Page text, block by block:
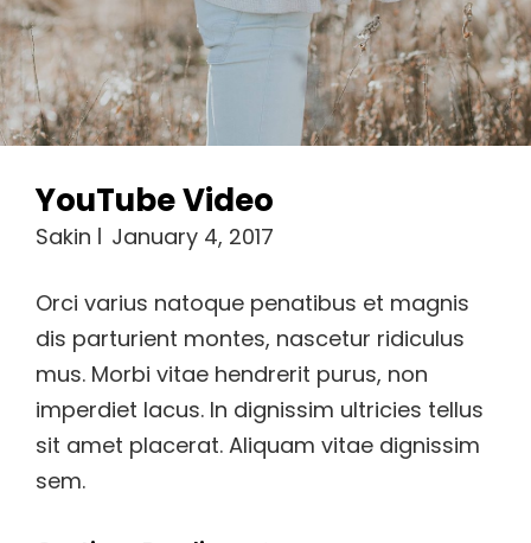
YouTube Video
Sakin January 4, 2017
dis parturient montes, nascetur ridiculus
mus. Morbi vitae hendrerit purus, non
imperdiet lacus. In dignissim ultricies tellus
sit amet placerat. Aliquam vitae dignissim
sem.